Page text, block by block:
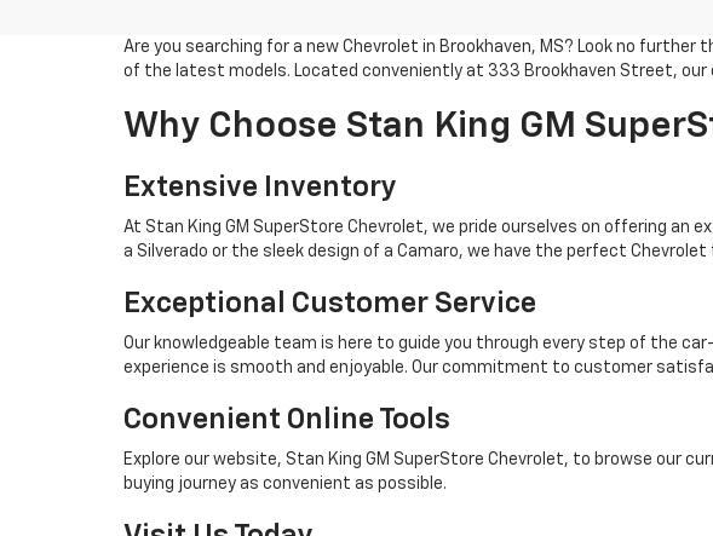
Are you searching for a new Chevrolet in Brookhaven, MS? Look no
of the latest models. Located conveniently at 333 Brookhaven Street,
Why Choose Stan King GM
Extensive Inventory
At Stan King GM SuperStore Chevrolet, we pride ourselves on offering
a Silverado or the sleek design of a Camaro, we have the perfect
Exceptional Customer Service
Our knowledgeable team is here to guide you through every step of the
experience is smooth and enjoyable. Our commitment to customer
Convenient Online Tools
Explore our website, Stan King GM SuperStore Chevrolet, to browse our
buying journey as convenient as possible.